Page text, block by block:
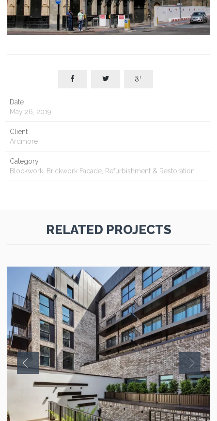
  
Date
May 26, 2019
Client
Ardmore
Category
Blockwork, Brickwork Facade, Refurbishment & Restoration
RELATED PROJECTS